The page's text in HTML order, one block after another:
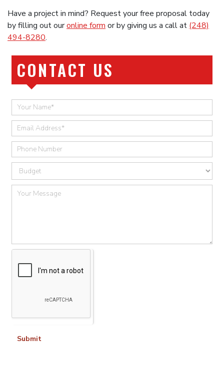
Have a project in mind? Request your free proposal today
by filling out ouronline form or by giving us a call at (248)
494-8280.
CONTACT US
Quick
Contact
Submit